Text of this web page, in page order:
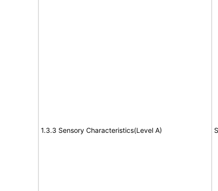
1.3.3 Sensory Characteristics(Level A)